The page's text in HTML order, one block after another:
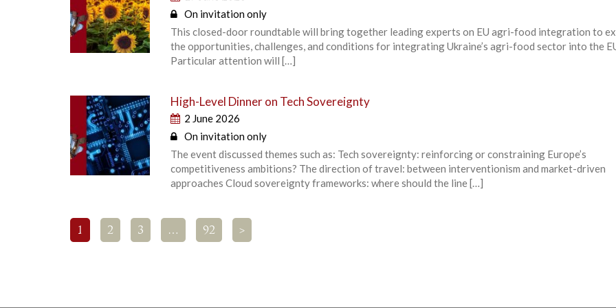
On invitation only
This closed-door roundtable will bring together leading experts on EU agri-food integration to
the opportunities, challenges, and conditions for integrating Ukraine’s agri-food sector into the
Particular attention will […]
High-Level Dinner on Tech Sovereignty
2 June 2026
On invitation only
The event discussed themes such as: Tech sovereignty: reinforcing or constraining Europe’s
competitiveness ambitions? The direction of travel: between interventionism and market-driven
approaches Cloud sovereignty frameworks: where should the line […]
1 2 3 … 92 >